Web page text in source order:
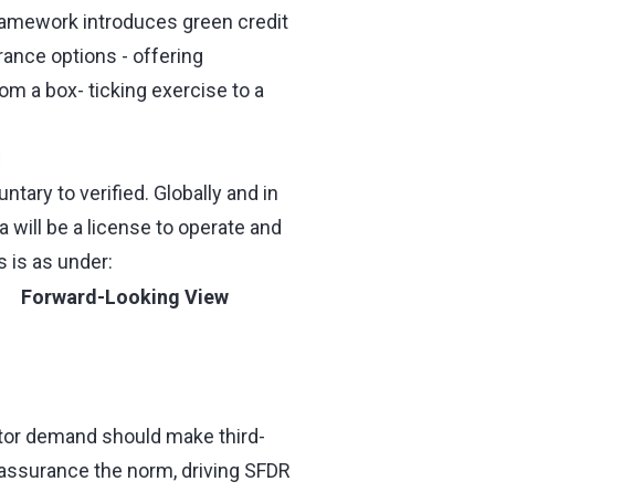
introduces green credit
options - offering
a box- ticking exercise to a
to verified. Globally and in
will be a license to operate and
is as under:
Forward-Looking View
demand should make third-
the norm, driving SFDR